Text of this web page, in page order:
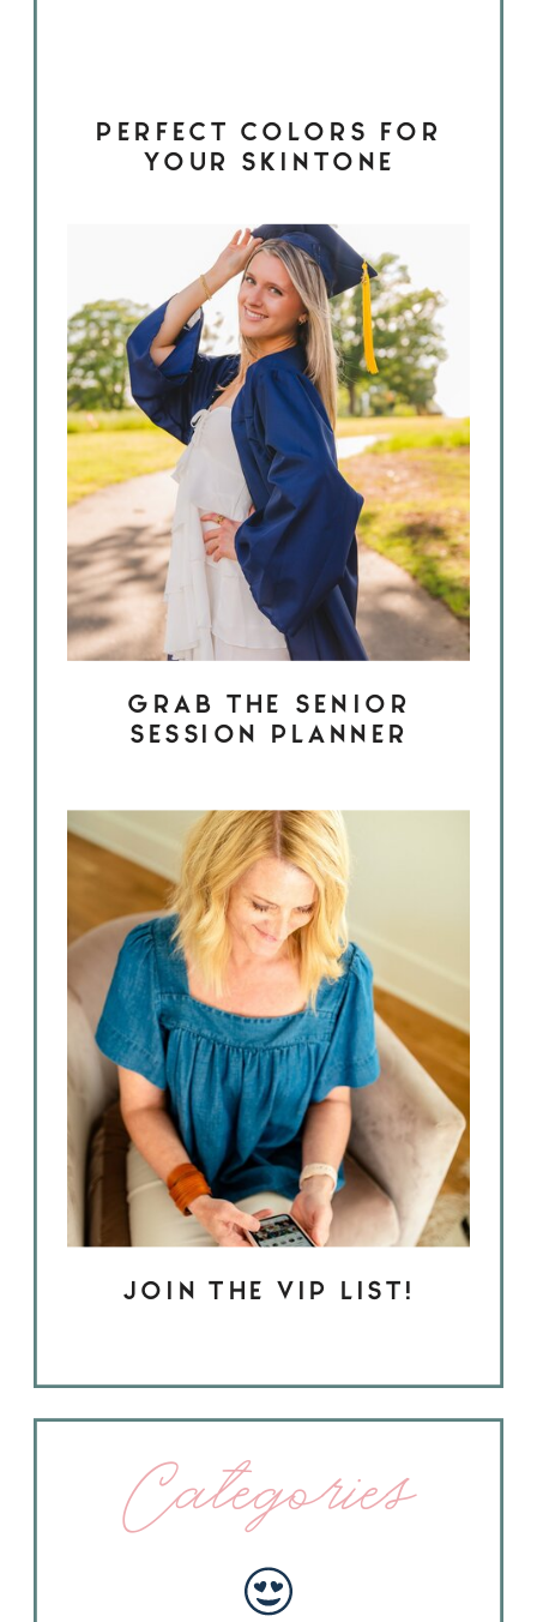
PERFECT COLORS FOR
YOUR SKINTONE
GRAB THE SENIOR
SESSION PLANNER
JOIN THE VIP LIST!
Categories